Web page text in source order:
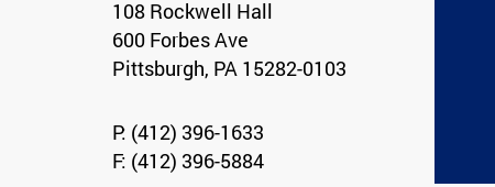
108 Rockwell Hall
600 Forbes Ave
Pittsburgh, PA 15282-0103
P: (412) 396-1633
F: (412) 396-5884